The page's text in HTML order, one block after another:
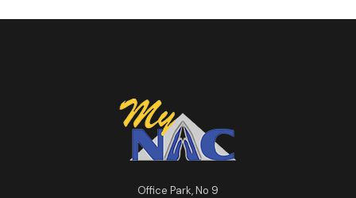
Office Park, No 9